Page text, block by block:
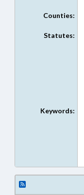
Counties:
Statutes:
Keywords: